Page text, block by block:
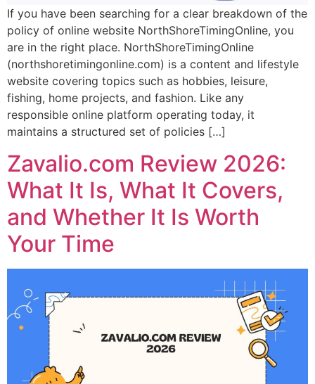
If you have been searching for a clear breakdown of the
policy of online website NorthShoreTimingOnline, you
are in the right place. NorthShoreTimingOnline
(northshoretimingonline.com) is a content and lifestyle
website covering topics such as hobbies, leisure,
fishing, home projects, and fashion. Like any
responsible online platform operating today, it
maintains a structured set of policies […]
Zavalio.com Review 2026:
What It Is, What It Covers,
and Whether It Is Worth
Your Time